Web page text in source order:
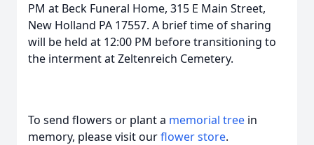
PM at Beck Funeral Home, 315 E Main Street,
New Holland PA 17557. A brief time of sharing
will be held at 12:00 PM before transitioning to
the interment at Zeltenreich Cemetery.
To send flowers or plant a memorial tree in
memory, please visit ourflower store.